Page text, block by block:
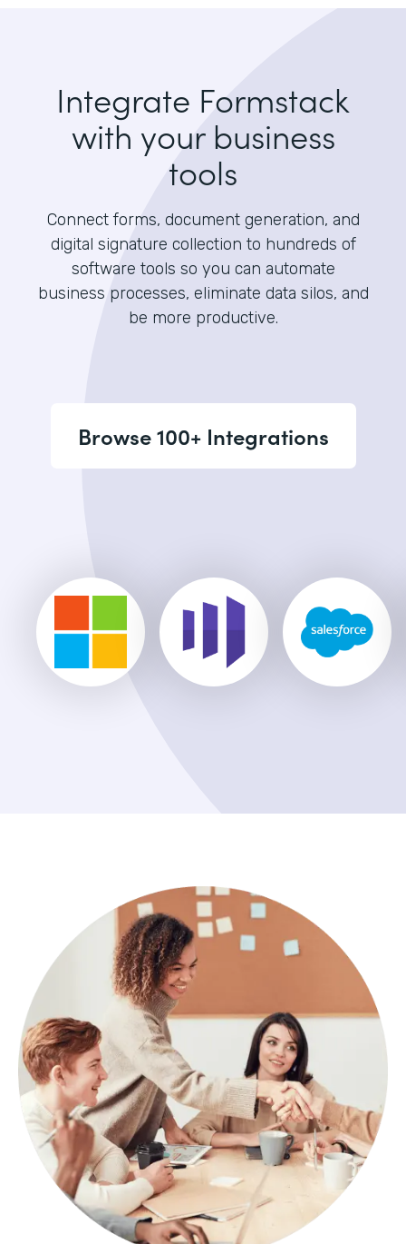
Integrate Formstack
with your business
tools
Connect forms, document generation, and
digital signature collection to hundreds of
software tools so you can automate
business processes, eliminate data silos, and
be more productive.
Browse 100+ Integrations